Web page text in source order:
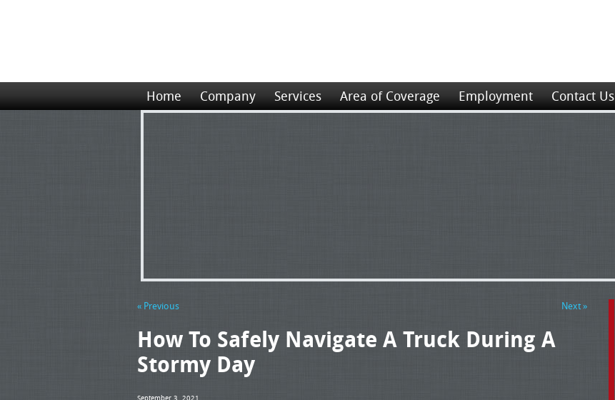
Home Company Services Area of Coverage Employment Contact Us
« Previous Next »
How To Safely Navigate A Truck During A
Stormy Day
September 3, 2021